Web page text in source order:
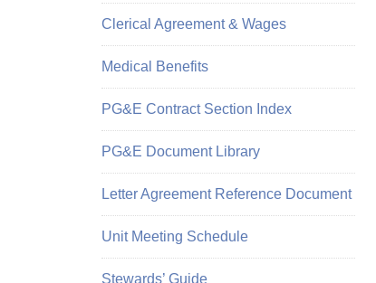
Clerical Agreement & Wages
Medical Benefits
PG&E Contract Section Index
PG&E Document Library
Letter Agreement Reference Document
Unit Meeting Schedule
Stewards’ Guide